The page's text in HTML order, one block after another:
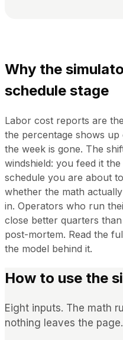
Why the
schedule stage
Labor cost reports are
the percentage shows
the week is gone. The
windshield: you feed it
schedule you are about
whether the math
in. Operators who run
close better quarters
post-mortem. Read the
the model behind it.
How to use the
Eight inputs. The math
nothing leaves the page.